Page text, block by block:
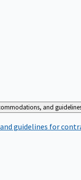
and
guidelines for